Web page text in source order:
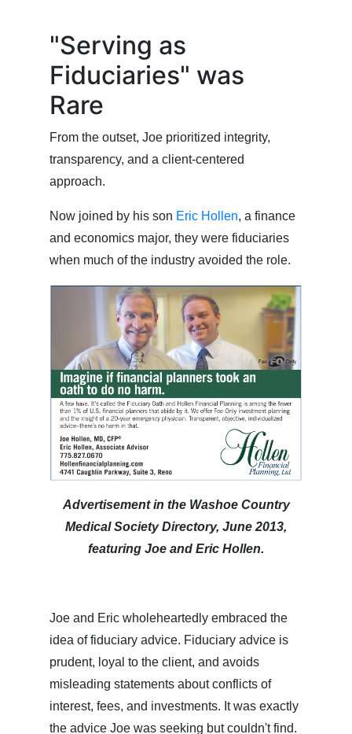
"Serving as
Fiduciaries" was
Rare
From the outset, Joe prioritized integrity,
transparency, and a client-centered
approach.
Now joined by his son Eric Hollen, a finance
and economics major, they were fiduciaries
when much of the industry avoided the role.
Advertisement in the Washoe Country
Medical Society Directory, June 2013,
featuring Joe and Eric Hollen.
Joe and Eric wholeheartedly embraced the
idea of fiduciary advice. Fiduciary advice is
prudent, loyal to the client, and avoids
misleading statements about conflicts of
interest, fees, and investments. It was exactly
the advice Joe was seeking but couldn't find.